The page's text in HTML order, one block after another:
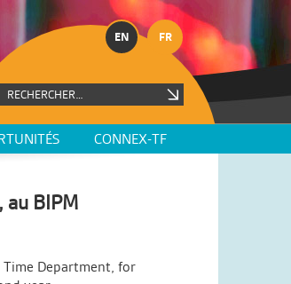
EN FR
CONNEX-TF
au BIPM
Department, for